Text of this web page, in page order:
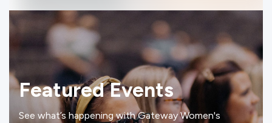
Featured Events
See what’s happening with Gateway Women's